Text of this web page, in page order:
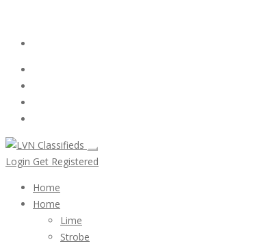
Login Get Registered
Home
Home
Lime
Strobe